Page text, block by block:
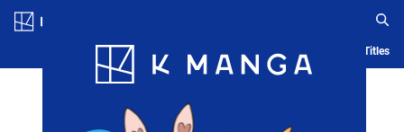
Blog App Ranking History Serialized Titles